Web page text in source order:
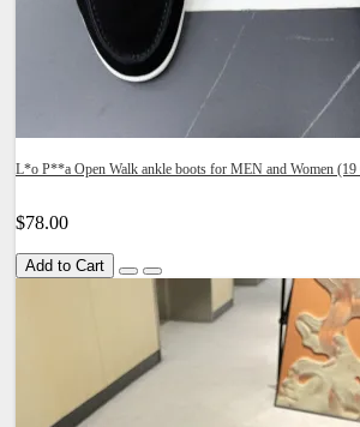
L*o P**a Open Walk ankle boots for MEN and Women
$78.00
Add to Cart